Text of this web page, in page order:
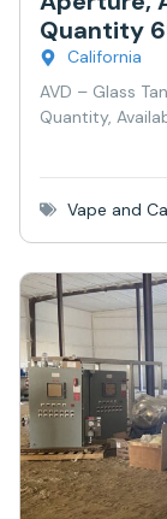
Quantity
California
AVD – Glass
Quantity,
Vape and